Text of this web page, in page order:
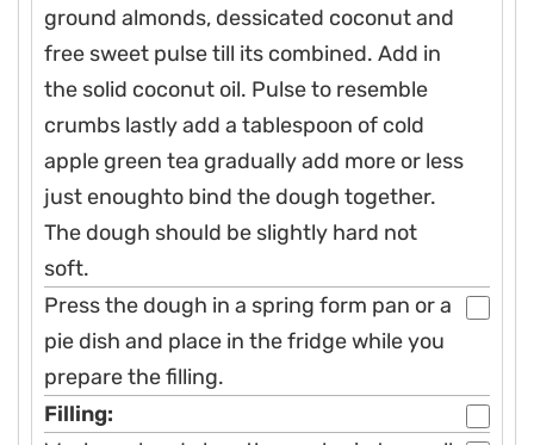
ground almonds, dessicated coconut and
free sweet pulse till its combined. Add in
the solid coconut oil. Pulse to resemble
crumbs lastly add a tablespoon of cold
apple green tea gradually add more or less
just enoughto bind the dough together.
The dough should be slightly hard not
soft.
Press the dough in a spring form pan or a
pie dish and place in the fridge while you
prepare the filling.
Filling: